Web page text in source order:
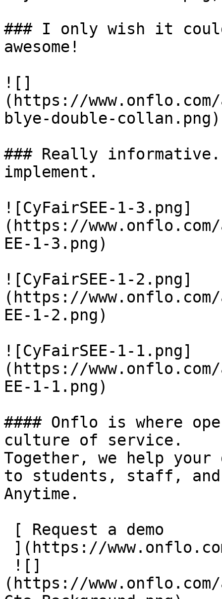
### I only wish it
awesome!
![]
(https://
blye-double-collan.png)
### Really
implement.
![CyFairSEE-1-3.png]
(https://www.onflo.com/
EE-1-3.png)
![CyFairSEE-1-2.png]
(https://www.onflo.com/
EE-1-2.png)
![CyFairSEE-1-1.png]
(https://www.onflo.com/
EE-1-1.png)
#### Onflo is where
culture of service.
Together, we help
to students, staff, and
Anytime.
(https://